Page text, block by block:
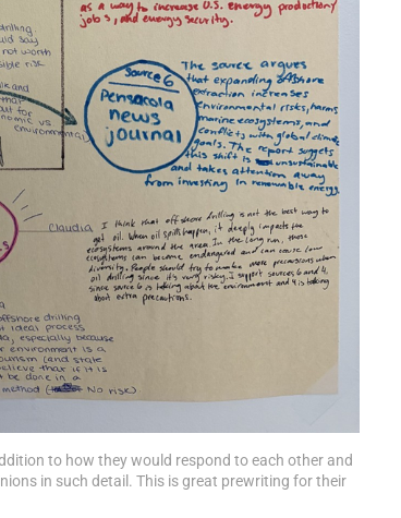
to how they would respond to each other and
in such detail. This is great prewriting for their